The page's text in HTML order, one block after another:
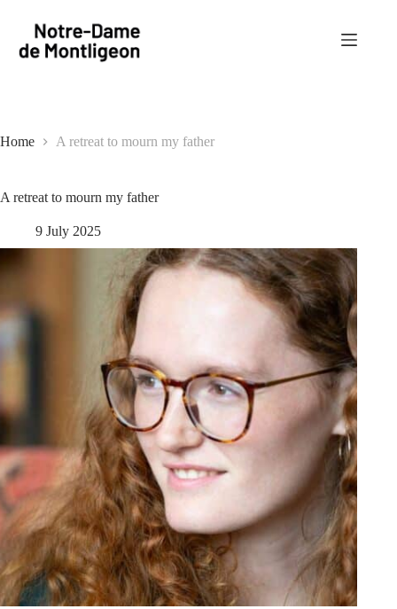
content
Home A retreat to mourn my father
A retreat to mourn my father
9 July 2025